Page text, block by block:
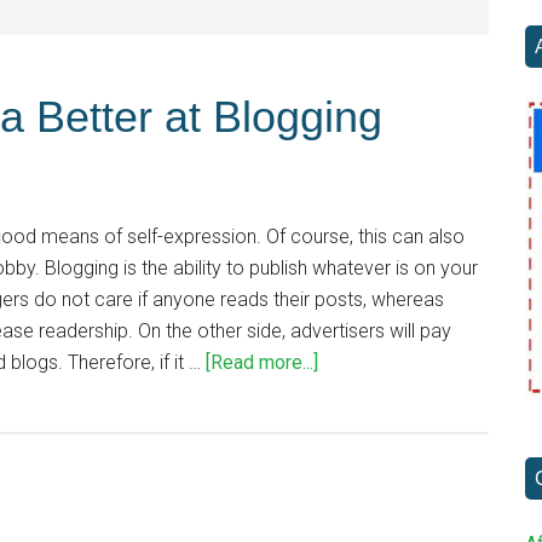
Better at Blogging
means of self-expression. Of course, this can also
Blogging is the ability to publish whatever is on your
do not care if anyone reads their posts, whereas
readership. On the other side, advertisers will pay
blogs. Therefore, if it … [Read more...]